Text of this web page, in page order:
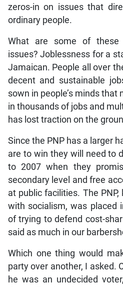
zeros-in on issues that
ordinary people.
What are some of these
issues? Joblessness for a
Jamaican. People all over
decent and sustainable
sown in people’s minds
in thousands of jobs and
has lost traction on the
Since the PNP has a larger
are to win they will need to
to 2007 when they
secondary level and free
at public facilities. The
with socialism, was placed
of trying to defend cost-
said as much in our
Which one thing would
party over another, I asked.
he was an undecided